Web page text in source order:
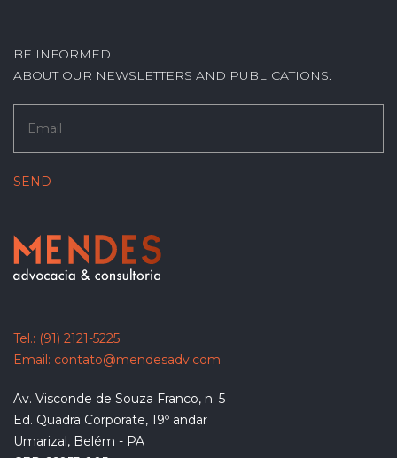
Tel.: (91) 2121-5225
Email: contato@mendesadv.com
Av. Visconde de Souza Franco, n. 5
Ed. Quadra Corporate, 19º andar
Umarizal, Belém - PA
BE INFORMED
ABOUT OUR NEWSLETTERS AND PUBLICATIONS: